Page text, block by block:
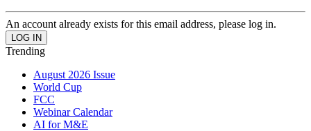
An account already exists for this email address, please log in.
Trending
August 2026 Issue
World Cup
FCC
Webinar Calendar
AI for M&E